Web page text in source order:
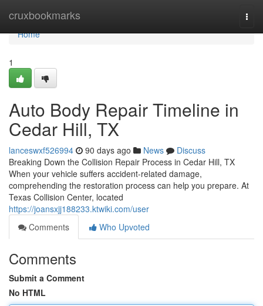
cruxbookmarks
Home
Home
1
Auto Body Repair Timeline in
Cedar Hill, TX
lanceswxf526994 90 days ago News
Discuss
Breaking Down the Collision Repair Process in Cedar Hill, TX
When your vehicle suffers accident-related damage,
comprehending the restoration process can help you prepare. At
Texas Collision Center, located
https://joansxjj188233.ktwiki.com/user
Comments
Who Upvoted
Comments
Submit a Comment
No HTML